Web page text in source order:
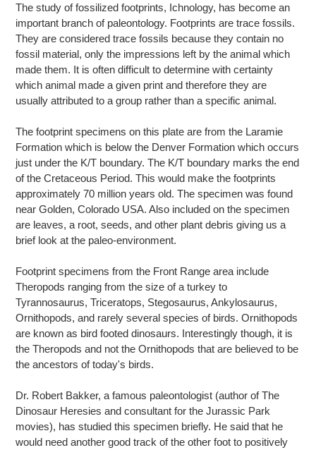
to
your
cart
The study of fossilized footprints, Ichnology, has become an
important branch of paleontology. Footprints are trace fossils.
They are considered trace fossils because they contain no
fossil material, only the impressions left by the animal which
made them. It is often difficult to determine with certainty
which animal made a given print and therefore they are
usually attributed to a group rather than a specific animal.
The footprint specimens on this plate are from the Laramie
Formation which is below the Denver Formation which occurs
just under the K/T boundary. The K/T boundary marks the end
of the Cretaceous Period. This would make the footprints
approximately 70 million years old. The specimen was found
near Golden, Colorado USA. Also included on the specimen
are leaves, a root, seeds, and other plant debris giving us a
brief look at the paleo-environment.
Footprint specimens from the Front Range area include
Theropods ranging from the size of a turkey to
Tyrannosaurus, Triceratops, Stegosaurus, Ankylosaurus,
Ornithopods, and rarely several species of birds. Ornithopods
are known as bird footed dinosaurs. Interestingly though, it is
the Theropods and not the Ornithopods that are believed to be
the ancestors of today's birds.
Dr. Robert Bakker, a famous paleontologist (author of The
Dinosaur Heresies and consultant for the Jurassic Park
movies), has studied this specimen briefly. He said that he
would need another good track of the other foot to positively